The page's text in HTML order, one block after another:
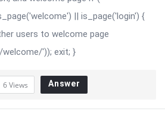
|| is_page('login') {
users to welcome page
')); exit; }
6Views Answer